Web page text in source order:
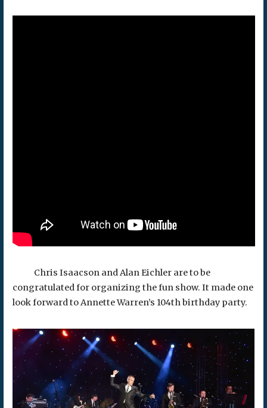
Chris Isaacson and Alan Eichler are to be
congratulated for organizing the fun show. It made one
look forward to Annette Warren’s 104th birthday party.